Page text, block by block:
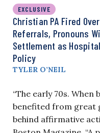
EXCLUSIVE
Christian PA Fired
Referrals, Pronouns
Settlement as
Policy
TYLER O’NEIL
“The early 70s.
benefited from great
behind affirmative